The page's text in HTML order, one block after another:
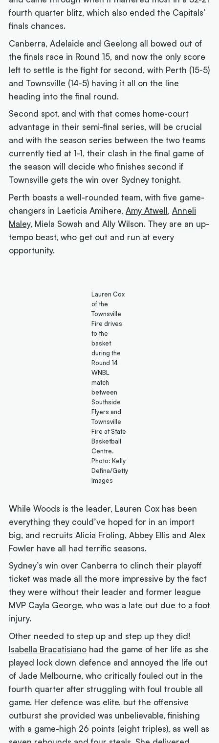
fourth quarter blitz, which also ended the Capitals’
finals chances.
Canberra, Adelaide and Geelong all bowed out of
the finals race in Round 15, and now the only score
left to settle is the fight for second, with Perth (15-5)
and Townsville (14-5) having it all on the line
heading into the final round.
Second spot, and with that comes home-court
advantage in their semi-final series, will be crucial
and with the season series between the two teams
currently tied at 1-1, their clash in the final game of
the season will decide who finishes second if
Townsville gets the win over Sydney tonight.
Perth boasts a well-rounded team, with five game-
changers in Laeticia Amihere,Amy Atwell,Anneli
Maley, Miela Sowah and Ally Wilson. They are an up-
tempo beast, who get out and run at every
opportunity.
Lauren Cox
of the
Townsville
Fire drives
to the
basket
during the
Round 14
WNBL
match
between
Southside
Flyers and
Townsville
Fire at State
Basketball
Centre.
Photo: Kelly
Defina/Getty
Images
While Woods is the leader, Lauren Cox has been
everything they could’ve hoped for in an import
big, and recruits Alicia Froling, Abbey Ellis and Alex
Fowler have all had terrific seasons.
Sydney’s win over Canberra to clinch their playoff
ticket was made all the more impressive by the fact
they were without their leader and former league
MVP Cayla George, who was a late out due to a foot
injury.
Other needed to step up and step up they did!
Isabella Bracatisiano had the game of her life as she
played lock down defence and annoyed the life out
of Jade Melbourne, who critically fouled out in the
fourth quarter after struggling with foul trouble all
game. Her defence was elite, but the offensive
outburst she provided was unbelievable, finishing
with a game-high 26 points (eight triples), as well as